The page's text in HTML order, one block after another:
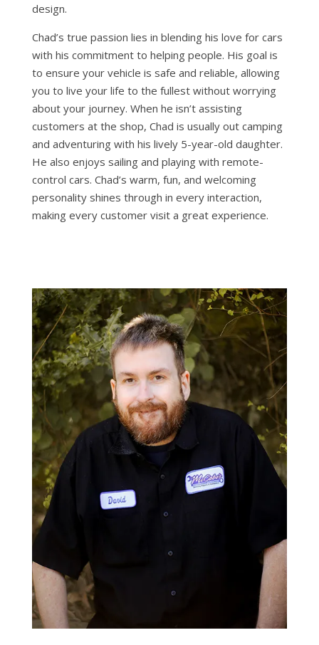
design.
Chad’s true passion lies in blending his love for cars
with his commitment to helping people. His goal is
to ensure your vehicle is safe and reliable, allowing
you to live your life to the fullest without worrying
about your journey. When he isn’t assisting
customers at the shop, Chad is usually out camping
and adventuring with his lively 5-year-old daughter.
He also enjoys sailing and playing with remote-
control cars. Chad’s warm, fun, and welcoming
personality shines through in every interaction,
making every customer visit a great experience.